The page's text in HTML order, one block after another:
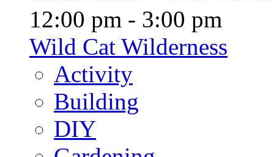
12:00 pm - 3:00 pm
Wild Cat Wilderness
Activity
Building
DIY